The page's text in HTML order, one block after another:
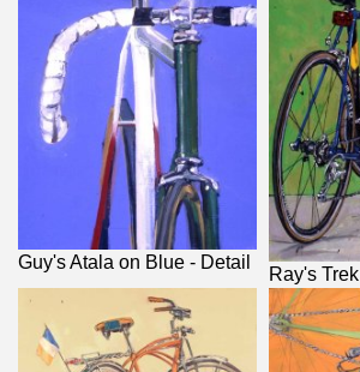
Guy's Atala on Blue - Detail
Ray's Trek